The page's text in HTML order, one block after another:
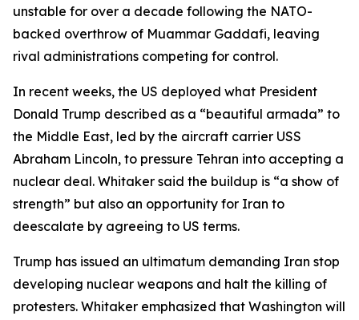
unstable for over a decade following the NATO-
backed overthrow of Muammar Gaddafi, leaving
rival administrations competing for control.
In recent weeks, the US deployed what President
Donald Trump described as a “beautiful armada” to
the Middle East, led by the aircraft carrier USS
Abraham Lincoln, to pressure Tehran into accepting a
nuclear deal. Whitaker said the buildup is “a show of
strength” but also an opportunity for Iran to
deescalate by agreeing to US terms.
Trump has issued an ultimatum demanding Iran stop
developing nuclear weapons and halt the killing of
protesters. Whitaker emphasized that Washington will